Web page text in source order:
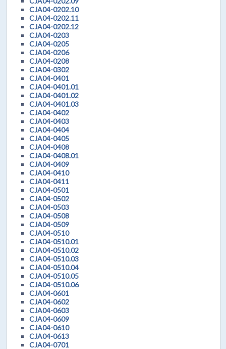
CJA04-0202.10
CJA04-0202.11
CJA04-0202.12
CJA04-0203
CJA04-0205
CJA04-0206
CJA04-0208
CJA04-0302
CJA04-0401
CJA04-0401.01
CJA04-0401.02
CJA04-0401.03
CJA04-0402
CJA04-0403
CJA04-0404
CJA04-0405
CJA04-0408
CJA04-0408.01
CJA04-0409
CJA04-0410
CJA04-0411
CJA04-0501
CJA04-0502
CJA04-0503
CJA04-0508
CJA04-0509
CJA04-0510
CJA04-0510.01
CJA04-0510.02
CJA04-0510.03
CJA04-0510.04
CJA04-0510.05
CJA04-0510.06
CJA04-0601
CJA04-0602
CJA04-0603
CJA04-0609
CJA04-0610
CJA04-0613
CJA04-0701